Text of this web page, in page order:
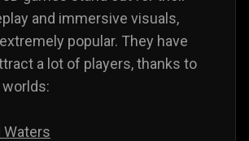
and immersive visuals,
popular. They have
a lot of players, thanks to
Waters